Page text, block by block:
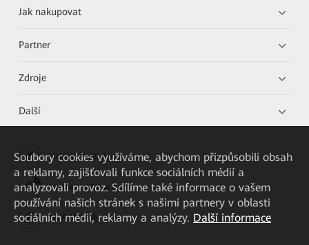
Jak nakupovat
Partner
Zdroje
Další
HUAWEI eKit App
Huawei HiKnow App
HUAWEI eFly App
Soubory cookies využíváme, abychom přizpůsobili obsah
a reklamy, zajišťovali funkce sociálních médií a
analyzovali provoz. Sdílíme také informace o vašem
používání našich stránek s našimi partnery v oblasti
sociálních médií, reklamy a analýzy. Další informace